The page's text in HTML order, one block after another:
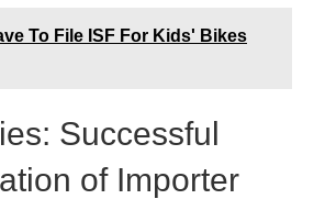
To File ISF For Kids' Bikes
Successful
of Importer